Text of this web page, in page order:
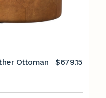
Ottoman
$679.15